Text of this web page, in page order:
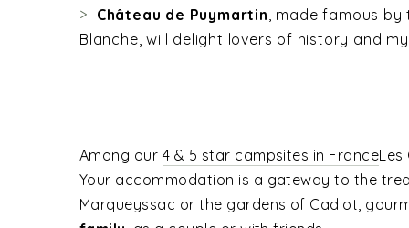
Château de Puymartin, made famous by
Blanche, will delight lovers of history and
Among our 4 & 5 star campsites in France
Your accommodation is a gateway to the
Marqueyssac or the gardens of Cadiot,